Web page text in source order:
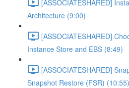
[ASSOCIATESHARED]
Architecture (9:00)
[ASSOCIATESHARED]
Instance Store and EBS (8:49)
[ASSOCIATESHARED]
Snapshot Restore (FSR) (10:55)